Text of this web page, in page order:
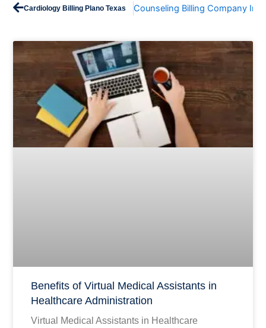
Prev
Cardiology Billing Plano Texas Counseling Billing Company In
Benefits of Virtual Medical Assistants in
Healthcare Administration
Virtual Medical Assistants in Healthcare